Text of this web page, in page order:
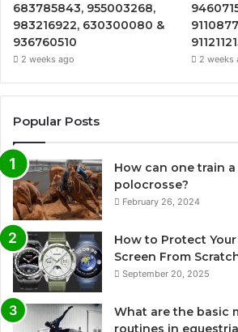
683785843, 955003268,
983216922, 630300080 &
936760510
2 weeks ago 2 weeks
Popular Posts
How can one train
polocrosse?
February 26, 2024
How to Protect
Screen From
September 20, 2025
What are the basic
routines in